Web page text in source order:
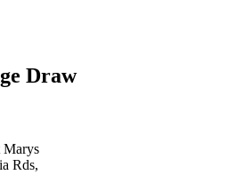
Draw
Marys
Rds,